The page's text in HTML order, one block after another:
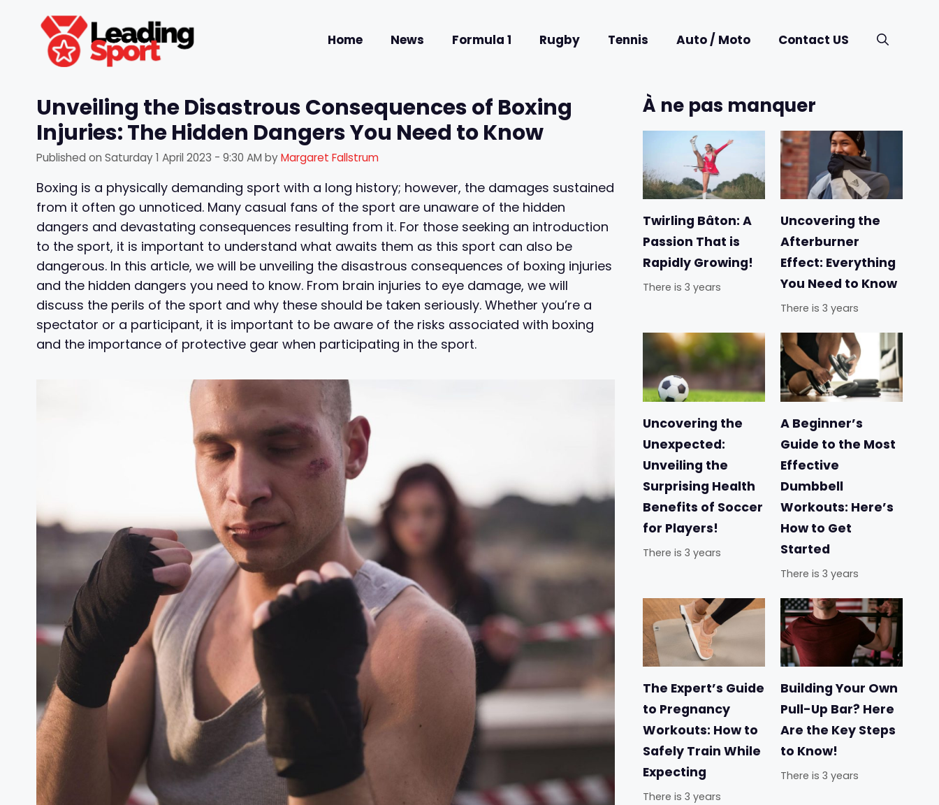
content
Home News Formula 1 Rugby Tennis Auto / Moto Contact US
Unveiling the Disastrous Consequences of Boxing
Injuries: The Hidden Dangers You Need to Know
Published on Saturday 1 April 2023 - 9:30 AM byMargaret Fallstrum
Boxing is a physically demanding sport with a long history; however, the damages sustained
from it often go unnoticed. Many casual fans of the sport are unaware of the hidden
dangers and devastating consequences resulting from it. For those seeking an introduction
to the sport, it is important to understand what awaits them as this sport can also be
dangerous. In this article, we will be unveiling the disastrous consequences of boxing injuries
and the hidden dangers you need to know. From brain injuries to eye damage, we will
discuss the perils of the sport and why these should be taken seriously. Whether you’re a
spectator or a participant, it is important to be aware of the risks associated with boxing
and the importance of protective gear when participating in the sport.
À ne pas manquer
Twirling Bâton: A
Passion That is
Rapidly Growing!
There is 3 years
Uncovering the
Afterburner
Effect: Everything
You Need to Know
There is 3 years
Uncovering the
Unexpected:
Unveiling the
Surprising Health
Benefits of Soccer
for Players!
There is 3 years
A Beginner’s
Guide to the Most
Effective
Dumbbell
Workouts: Here’s
How to Get
Started
There is 3 years
The Expert’s Guide
to Pregnancy
Workouts: How to
Safely Train While
Expecting
There is 3 years
Building Your Own
Pull-Up Bar? Here
Are the Key Steps
to Know!
There is 3 years